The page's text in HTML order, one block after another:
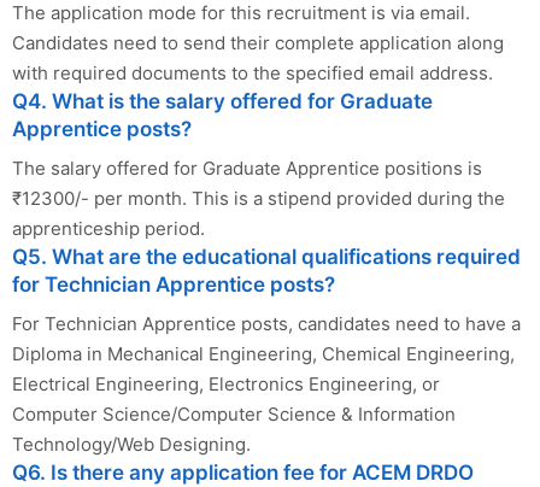
The application mode for this recruitment is via email.
Candidates need to send their complete application along
with required documents to the specified email address.
Q4. What is the salary offered for Graduate
Apprentice posts?
The salary offered for Graduate Apprentice positions is
₹12300/- per month. This is a stipend provided during the
apprenticeship period.
Q5. What are the educational qualifications required
for Technician Apprentice posts?
For Technician Apprentice posts, candidates need to have a
Diploma in Mechanical Engineering, Chemical Engineering,
Electrical Engineering, Electronics Engineering, or
Computer Science/Computer Science & Information
Technology/Web Designing.
Q6. Is there any application fee for ACEM DRDO